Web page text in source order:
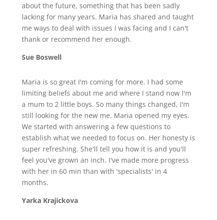
about the future, something that has been sadly
lacking for many years. Maria has shared and taught
me ways to deal with issues I was facing and I can't
thank or recommend her enough.
Sue Boswell
Maria is so great I'm coming for more. I had some
limiting beliefs about me and where I stand now I'm
a mum to 2 little boys. So many things changed, I'm
still looking for the new me. Maria opened my eyes.
We started with answering a few questions to
establish what we needed to focus on. Her honesty is
super refreshing. She'll tell you how it is and you'll
feel you've grown an inch. I've made more progress
with her in 60 min than with 'specialists' in 4
months.
Yarka Krajickova